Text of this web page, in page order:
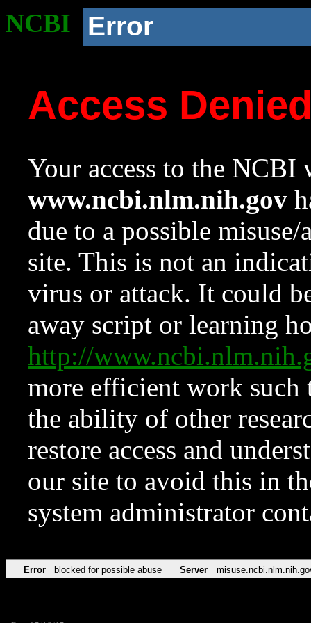
NCBI Error
Access
Your access to the NCBI
www.ncbi.nlm.nih.gov
due to a possible
site. This is not an
virus or attack. It could
away script or learning
http://
more efficient work such
the ability of other
restore access and
our site to avoid this in
system administrator
Error blocked for possible abuse Server